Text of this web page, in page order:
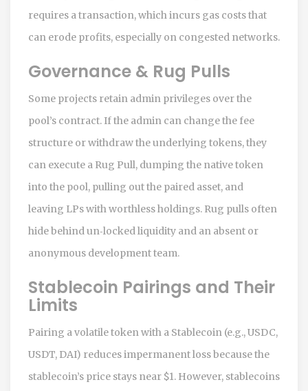
requires a transaction, which incurs gas costs that
can erode profits, especially on congested networks.
Governance & Rug Pulls
Some projects retain admin privileges over the
pool’s contract. If the admin can change the fee
structure or withdraw the underlying tokens, they
can execute a Rug Pull, dumping the native token
into the pool, pulling out the paired asset, and
leaving LPs with worthless holdings. Rug pulls often
hide behind un‑locked liquidity and an absent or
anonymous development team.
Stablecoin Pairings and Their
Limits
Pairing a volatile token with a Stablecoin (e.g., USDC,
USDT, DAI) reduces impermanent loss because the
stablecoin’s price stays near $1. However, stablecoins